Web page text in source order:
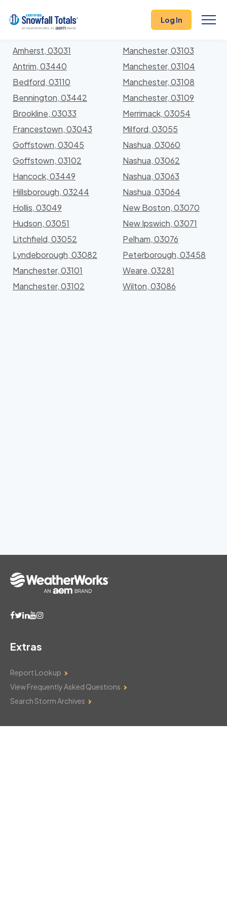
Log In
Locations In Hillsborough County, New Hampshire
With Storm History
Amherst, 03031
Antrim, 03440
Bedford, 03110
Bennington, 03442
Brookline, 03033
Francestown, 03043
Goffstown, 03045
Goffstown, 03102
Hancock, 03449
Hillsborough, 03244
Hollis, 03049
Hudson, 03051
Litchfield, 03052
Lyndeborough, 03082
Manchester, 03101
Manchester, 03102
Manchester, 03103
Manchester, 03104
Manchester, 03108
Manchester, 03109
Merrimack, 03054
Milford, 03055
Nashua, 03060
Nashua, 03062
Nashua, 03063
Nashua, 03064
New Boston, 03070
New Ipswich, 03071
Pelham, 03076
Peterborough, 03458
Weare, 03281
Wilton, 03086
Extras
Report Lookup
View Frequently Asked Questions
Search Storm Archives